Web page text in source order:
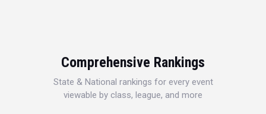
Comprehensive Rankings
State & National rankings for every event
viewable by class, league, and more